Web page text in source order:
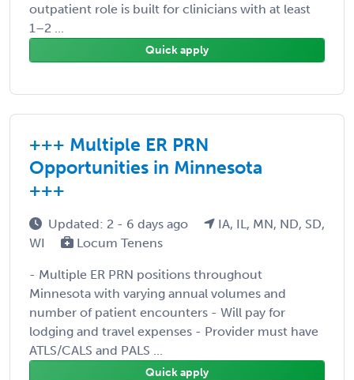
outpatient role is built for clinicians with at least
1–2 ...
Quick apply
+++ Multiple ER PRN
Opportunities in Minnesota
+++
Updated: 2 - 6 days ago
IA, IL, MN, ND, SD,
WI
Locum Tenens
- Multiple ER PRN positions throughout
Minnesota with varying annual volumes and
number of patient encounters - Will pay for
lodging and travel expenses - Provider must have
ATLS/CALS and PALS ...
Quick apply